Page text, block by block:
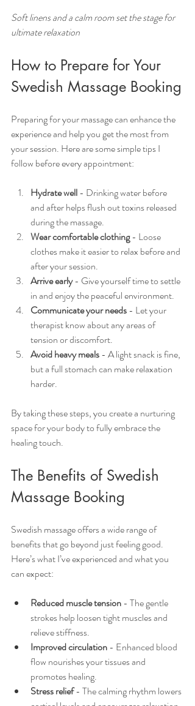
Soft linens and a calm room set the stage for
ultimate relaxation
How to Prepare for Your
Swedish Massage Booking
Preparing for your massage can enhance the
experience and help you get the most from
your session. Here are some simple tips I
follow before every appointment:
Hydrate well - Drinking water before
and after helps flush out toxins released
during the massage.
Wear comfortable clothing - Loose
clothes make it easier to relax before and
after your session.
Arrive early - Give yourself time to settle
in and enjoy the peaceful environment.
Communicate your needs - Let your
therapist know about any areas of
tension or discomfort.
Avoid heavy meals - A light snack is fine,
but a full stomach can make relaxation
harder.
By taking these steps, you create a nurturing
space for your body to fully embrace the
healing touch.
The Benefits of Swedish
Massage Booking
Swedish massage offers a wide range of
benefits that go beyond just feeling good.
Here’s what I’ve experienced and what you
can expect:
Reduced muscle tension - The gentle
strokes help loosen tight muscles and
relieve stiffness.
Improved circulation - Enhanced blood
flow nourishes your tissues and
promotes healing.
Stress relief - The calming rhythm lowers